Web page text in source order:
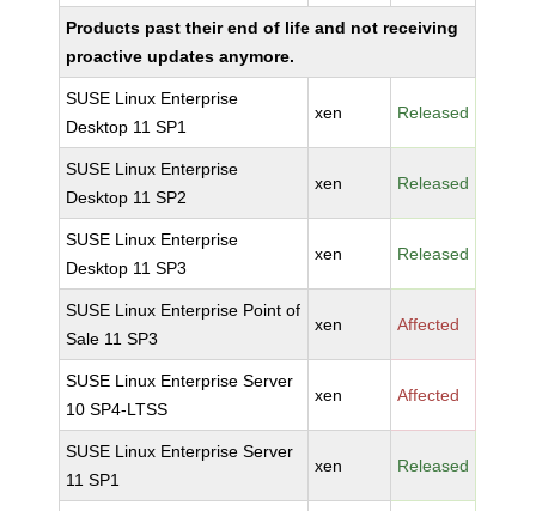
Products past their end of life and not receiving
proactive updates anymore.
SUSE Linux Enterprise
Desktop 11 SP1
xen Released
SUSE Linux Enterprise
Desktop 11 SP2
xen Released
SUSE Linux Enterprise
Desktop 11 SP3
xen Released
SUSE Linux Enterprise Point of
Sale 11 SP3
xen Affected
SUSE Linux Enterprise Server
10 SP4-LTSS
xen Affected
SUSE Linux Enterprise Server
11 SP1
xen Released